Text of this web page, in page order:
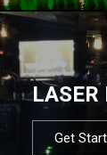
LASER
Get